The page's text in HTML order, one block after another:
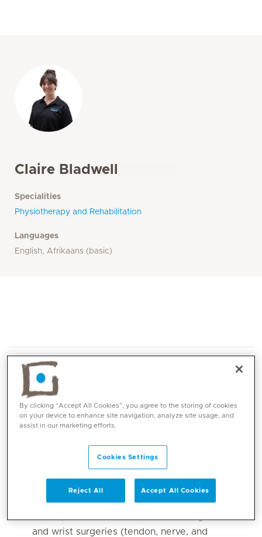
Claire Bladwell
Specialities
Physiotherapy and Rehabilitation
Languages
English, Afrikaans (basic)
Core competencies
Advanced assessment and clinical reasoning
in hand and upper limb conditions
Custom fabrication of protective and
mobilising upper limb orthoses (splinting)
and wrist surgeries (tendon, nerve, and
By clicking “Accept All Cookies”, you agree to the storing of cookies
on your device to enhance site navigation, analyze site usage, and
assist in our marketing efforts.
Cookies Settings
Reject All Accept All Cookies